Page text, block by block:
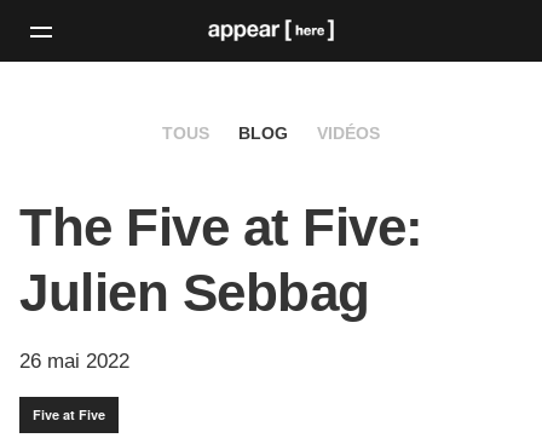
TOUS BLOG VIDÉOS
The Five at Five:
Julien Sebbag
26 mai 2022
Five at Five